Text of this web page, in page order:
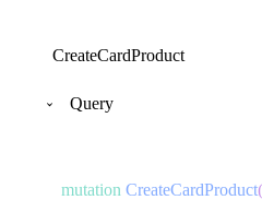
CreateCardProduct
Query
mutation CreateCardProduct(